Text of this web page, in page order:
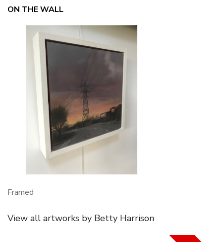
ON THE WALL
Framed
View all artworks by Betty Harrison